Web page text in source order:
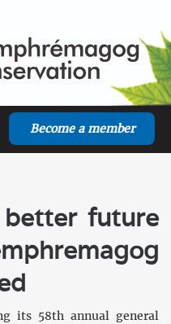
Become a member
future
its 58th annual general